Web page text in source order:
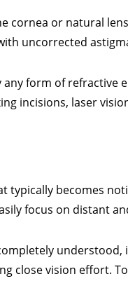
cornea or natural
uncorrected
form of refractive
incisions, laser
typically becomes
focus on distant
close vision effort.